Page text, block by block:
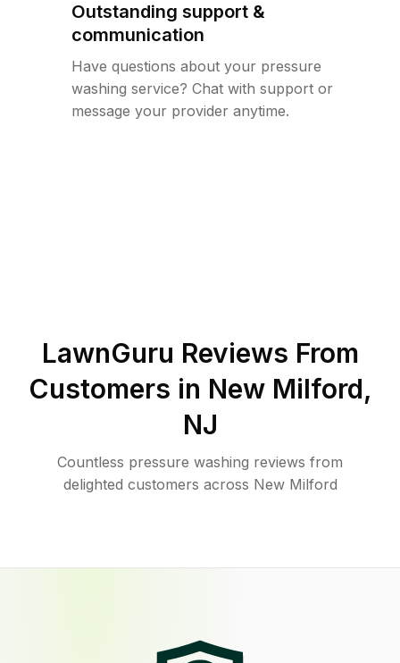
Outstanding support &
communication
Have questions about your pressure
washing service? Chat with support or
message your provider anytime.
LawnGuru Reviews From
Customers in New Milford,
NJ
Countless pressure washing reviews from
delighted customers across New Milford